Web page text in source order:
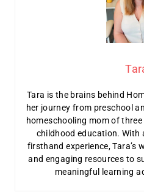
Tara is the brains behind
her journey from preschool
homeschooling mom of
childhood education. With
firsthand experience,
and engaging resources to
meaningful learning